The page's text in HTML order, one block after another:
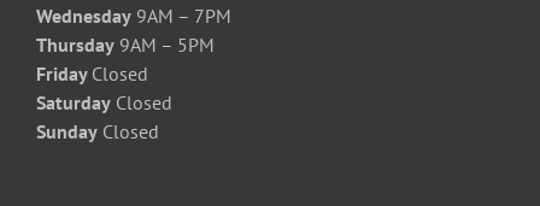
Wednesday 9AM – 7PM
Thursday 9AM – 5PM
Friday Closed
Saturday Closed
Sunday Closed